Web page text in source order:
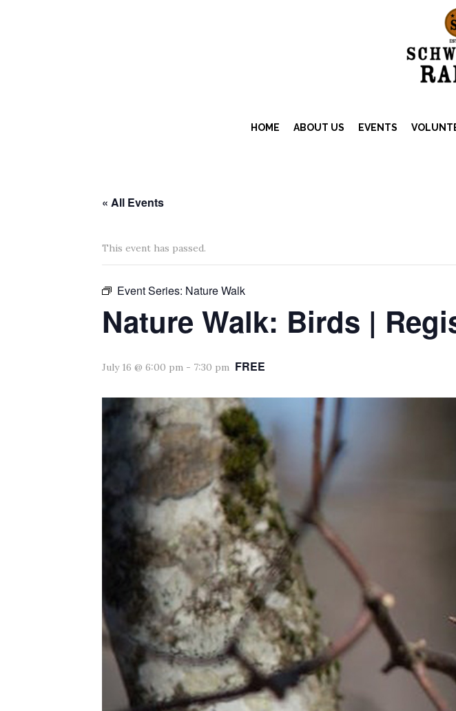
HOME ABOUT US EVENTS
« All Events
This event has passed.
Event Series: Nature Walk
Nature Walk: Birds |
July 16 @ 6:00 pm - 7:30 pm FREE